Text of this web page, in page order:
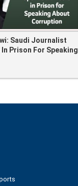
Saudi Journalist
In Prison For Speaking